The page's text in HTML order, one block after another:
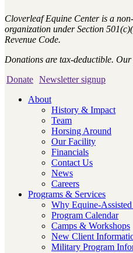
Cloverleaf Equine Center is a
organization under Section
Revenue Code.
Donations are tax-deductible.
Donate Newsletter signup
About
History & Impact
Team
Horsing Around
Our Facility
Financials
Contact Us
News
Careers
Programs & Services
Why Equine-Assisted
Program Calendar
Camps & Workshops
New Client
Military Program